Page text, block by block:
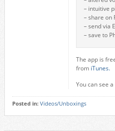
– intuitive
– share on
– send via
– save to
The app is
from iTunes.
You can see
Posted in: Videos/Unboxings